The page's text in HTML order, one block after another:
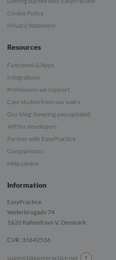
Cookie Policy
Privacy Statement
Resources
Functions & Apps
Integrations
Professions we support
Case studies from our users
Our blog: Keeping you updated
API for developers
Partner with EasyPractice
Comparisons
Help centre
Information
EasyPractice
Vesterbrogade 74
1620 København V, Denmark
CVR: 35642536
support@easypractice.net !